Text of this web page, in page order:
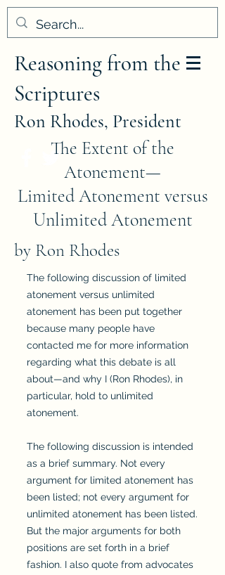
Reasoning from the
Scriptures
Ron Rhodes, President
The Extent of the
Atonement—
Limited Atonement versus
Unlimited Atonement
by Ron Rhodes
The following discussion of limited
atonement versus unlimited
atonement has been put together
because many people have
contacted me for more information
regarding what this debate is all
about—and why I (Ron Rhodes), in
particular, hold to unlimited
atonement.
The following discussion is intended
as a brief summary. Not every
argument for limited atonement has
been listed; not every argument for
unlimited atonement has been listed.
But the major arguments for both
positions are set forth in a brief
fashion. I also quote from advocates